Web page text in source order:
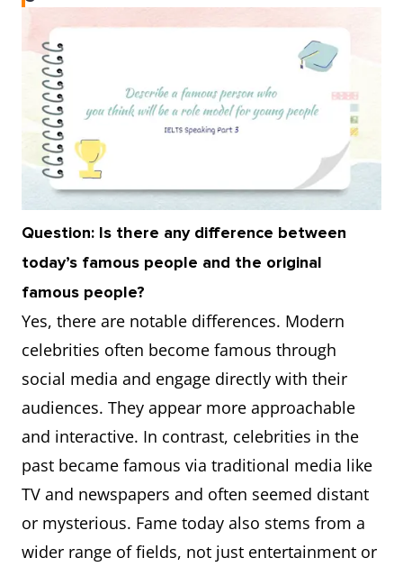
Question: Is there any difference between
today’s famous people and the original
famous people?
Yes, there are notable differences. Modern
celebrities often become famous through
social media and engage directly with their
audiences. They appear more approachable
and interactive. In contrast, celebrities in the
past became famous via traditional media like
TV and newspapers and often seemed distant
or mysterious. Fame today also stems from a
wider range of fields, not just entertainment or